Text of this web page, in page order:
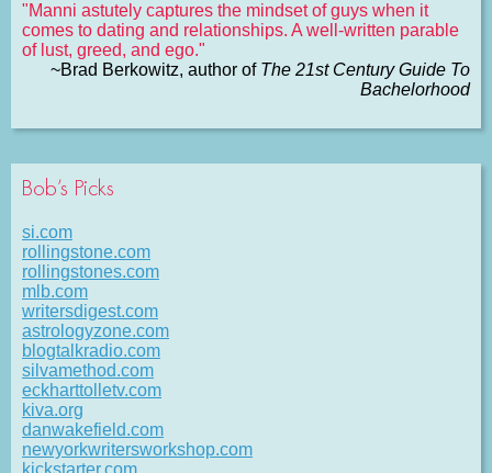
"Manni astutely captures the mindset of guys when it
comes to dating and relationships. A well-written parable
of lust, greed, and ego."
~Brad Berkowitz, author of The 21st Century Guide To
Bachelorhood
Bob’s Picks
si.com
rollingstone.com
rollingstones.com
mlb.com
writersdigest.com
astrologyzone.com
blogtalkradio.com
silvamethod.com
eckharttolletv.com
kiva.org
danwakefield.com
newyorkwritersworkshop.com
kickstarter.com